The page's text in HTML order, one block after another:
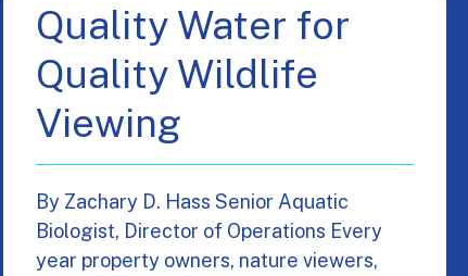
Quality Water for
Quality Wildlife
Viewing
By Zachary D. Hass Senior Aquatic
Biologist, Director of Operations Every
year property owners, nature viewers,